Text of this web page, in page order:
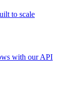
to scale
with our API